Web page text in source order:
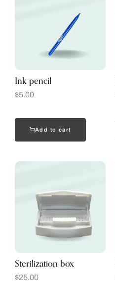
Ink pencil
$5.00
Add to cart
Sterilization box
$25.00